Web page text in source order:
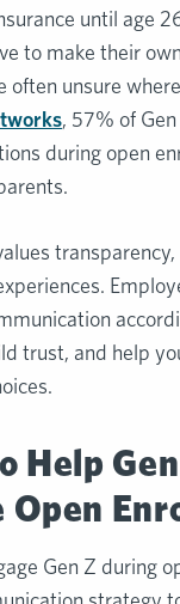
until age
to make their
often unsure
, 57% of
during open
trust, and help
Help
Open
Gen Z during